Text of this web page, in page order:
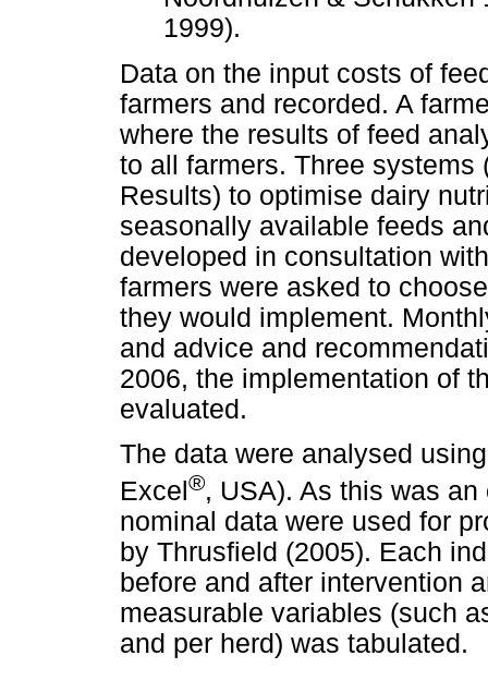
1999).
Data on the input costs of
farmers and recorded. A
where the results of feed
to all farmers. Three
Results) to optimise dairy
seasonally available feeds
developed in consultation
farmers were asked to
they would implement.
and advice and
2006, the implementation of
evaluated.
The data were analysed
Excel ®, USA). As this was
nominal data were used for
by Thrusfield (2005). Each
before and after intervention
measurable variables (such
and per herd) was tabulated.